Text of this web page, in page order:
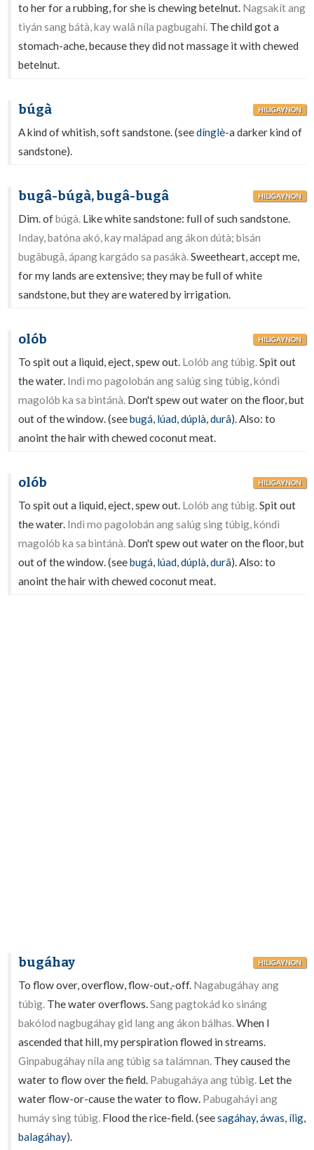
to her for a rubbing, for she is chewing betelnut. Nagsakít ang
tiyán sang bátà, kay walâ níla pagbugahí. The child got a
stomach-ache, because they did not massage it with chewed
betelnut.
búgà HILIGAYNON
A kind of whitish, soft sandstone. (seedínglè-a darker kind of
sandstone).
bugâ-búgà, bugâ-bugâ HILIGAYNON
Dim. ofbúgà. Like white sandstone: full of such sandstone.
Inday, batóna akó, kay malápad ang ákon dútà; bisán
bugâbugâ, ápang kargádo sa pasákà.Sweetheart, accept me,
for my lands are extensive; they may be full of white
sandstone, but they are watered by irrigation.
olób HILIGAYNON
To spit out a liquid, eject, spew out. Lolób ang túbig.Spit out
the water. Indì mo pagolobán ang salúg sing túbig, kóndì
magolób ka sa bintánà. Don't spew out water on the floor, but
out of the window. (seebugá, lúad,dúplà,durâ). Also: to
anoint the hair with chewed coconut meat.
olób HILIGAYNON
To spit out a liquid, eject, spew out. Lolób ang túbig.Spit out
the water. Indì mo pagolobán ang salúg sing túbig, kóndì
magolób ka sa bintánà. Don't spew out water on the floor, but
out of the window. (seebugá, lúad,dúplà,durâ). Also: to
anoint the hair with chewed coconut meat.
bugáhay HILIGAYNON
To flow over, overflow, flow-out,-off. Nagabugáhay ang
túbig. The water overflows.Sang pagtokád ko sináng
bakólod nagbugáhay gid lang ang ákon bálhas.When I
ascended that hill, my perspiration flowed in streams.
Ginpabugáhay níla ang túbig sa talámnan. They caused the
water to flow over the field. Pabugaháya ang túbig. Let the
water flow-or-cause the water to flow. Pabugaháyi ang
humáy sing túbig. Flood the rice-field. (seesagáhay,áwas, ílig,
balagáhay).